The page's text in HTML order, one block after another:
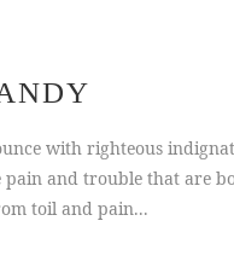
with righteous
and trouble that are
toil and pain...